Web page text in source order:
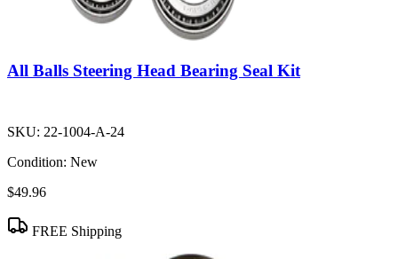
All Balls Steering Head Bearing Seal Kit
SKU: 22-1004-A-24
Condition: New
$49.96
FREE Shipping